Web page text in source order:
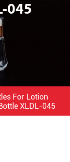
045
For Lotion
XLDL-045